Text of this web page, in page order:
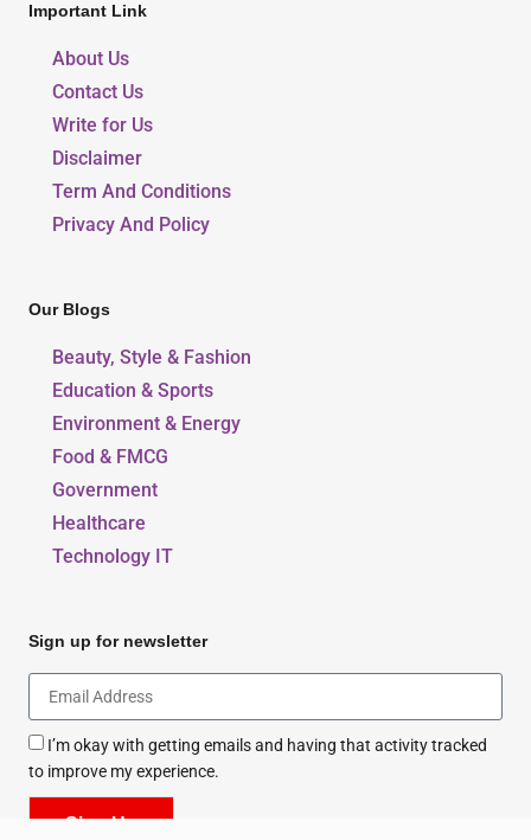
Important Link
About Us
Contact Us
Write for Us
Disclaimer
Term And Conditions
Privacy And Policy
Our Blogs
Beauty, Style & Fashion
Education & Sports
Environment & Energy
Food & FMCG
Government
Healthcare
Technology IT
Sign up for newsletter
I’m okay with getting emails and having that activity tracked
to improve my experience.
Sign Up